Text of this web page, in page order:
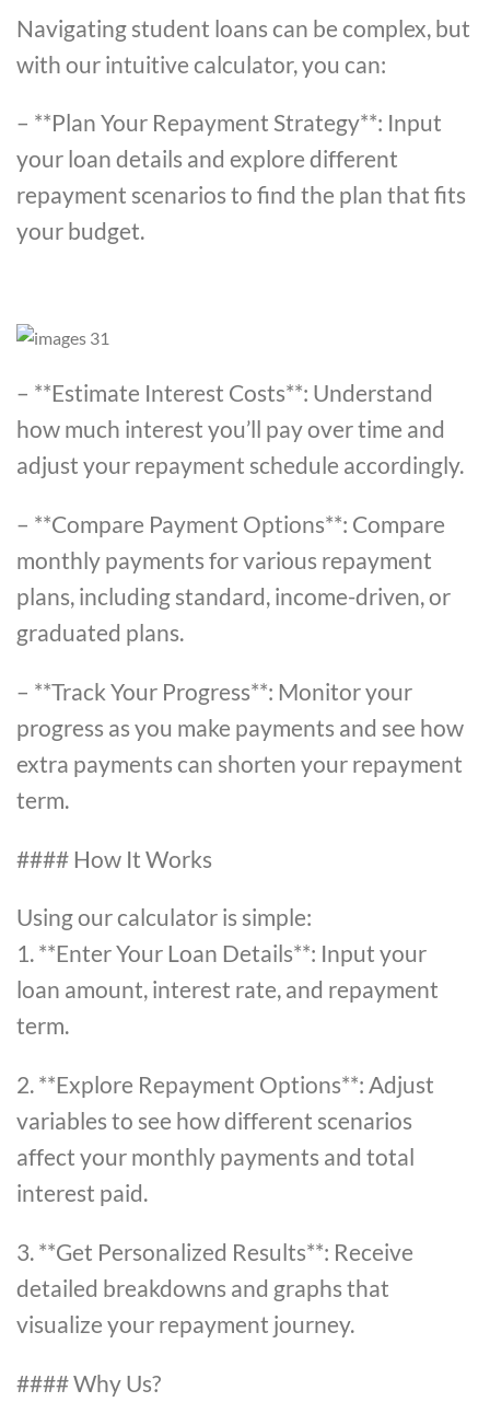
Navigating student loans can be complex, but
with our intuitive calculator, you can:
– **Plan Your Repayment Strategy**: Input
your loan details and explore different
repayment scenarios to find the plan that fits
your budget.
– **Estimate Interest Costs**: Understand
how much interest you’ll pay over time and
adjust your repayment schedule accordingly.
– **Compare Payment Options**: Compare
monthly payments for various repayment
plans, including standard, income-driven, or
graduated plans.
– **Track Your Progress**: Monitor your
progress as you make payments and see how
extra payments can shorten your repayment
term.
#### How It Works
Using our calculator is simple:
1. **Enter Your Loan Details**: Input your
loan amount, interest rate, and repayment
term.
2. **Explore Repayment Options**: Adjust
variables to see how different scenarios
affect your monthly payments and total
interest paid.
3. **Get Personalized Results**: Receive
detailed breakdowns and graphs that
visualize your repayment journey.
#### Why Us?